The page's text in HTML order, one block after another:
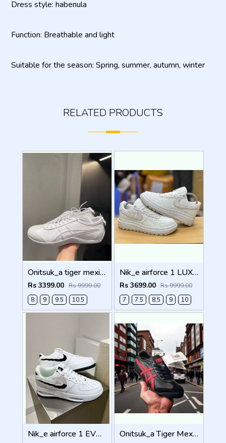
Dress style: habenula
Function: Breathable and light
Suitable for the season: Spring, summer, autumn, winter
RELATED PRODUCTS
Onitsuk_a tiger mexico 66 DRIVING WHITE Men Shoes
Rs 3399.00 Rs 9999.00
8
9 9.5 10.5
Nik_e airforce 1 LUXE SUMMIT WHITE Men Shoes
Rs 3699.00 Rs 9999.00
7
7.5 8.5 9 10
Nik_e airforce 1 EVO WHITE Men Shoes Onitsuk_a Tiger Mexico 66 Black Classic Red Sneakers For Men Shoes